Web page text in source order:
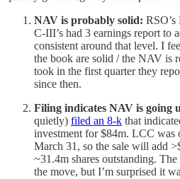
NAV is probably solid:
C-III’s had 3 earnings report to
consistent around that level. I
the book are solid / the NAV is
took in the first quarter they
since then.
Filing indicates NAV is going
quietly) filed an 8-k that
investment for $84m. LCC was
March 31, so the sale will add
~31.4m shares outstanding.
the move, but I’m surprised it